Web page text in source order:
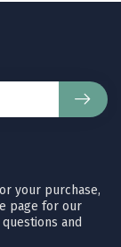
your purchase,
page for our
and